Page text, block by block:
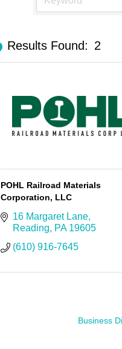
Results Found: 2
POHL Railroad Materials
Corporation, LLC
16 Margaret Lane
Reading
PA 19605
(610) 916-7645
Business